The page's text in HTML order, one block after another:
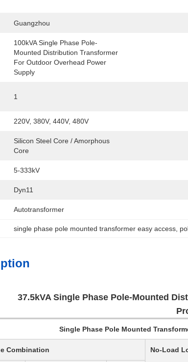
Guangzhou
100kVA Single Phase Pole-
Mounted Distribution Transformer
For Outdoor Overhead Power
Supply
1
220V, 380V, 440V, 480V
Silicon Steel Core / Amorphous
Core
5-333kV
Dyn11
Autotransformer
single phase pole mounted transformer easy access
37.5kVA Single Phase Pole-Mounted
Single Phase Pole Mounted
Combination No-Load